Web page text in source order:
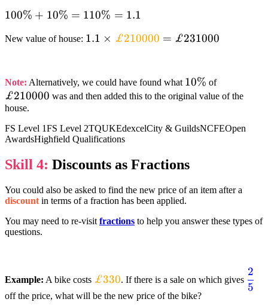
100%+10%=110%=1.1
100% + 10% = 110% = 1.1
New value of house: 1.1 times textcolor{orange}
1.1 × £210000 = £231000
Note: Alternatively, we could have found what 10%
10% of£210000
£210000 was and then added this to the original value of the
house.
FS Level 1FS Level 2TQUKEdexcelCity & GuildsNCFEOpen
AwardsHighfield Qualifications
Skill 4: Discounts as Fractions
You could also be asked to find the new price of an item after a
discount in terms of a fraction has been applied.
You may need to re-visit fractions to help you answer these types of
questions.
Example: A bike costs
textcolor{orange}
{£330}
£330. If there is a sale on which gives
5
2
off the price, what will be the new price of the bike?